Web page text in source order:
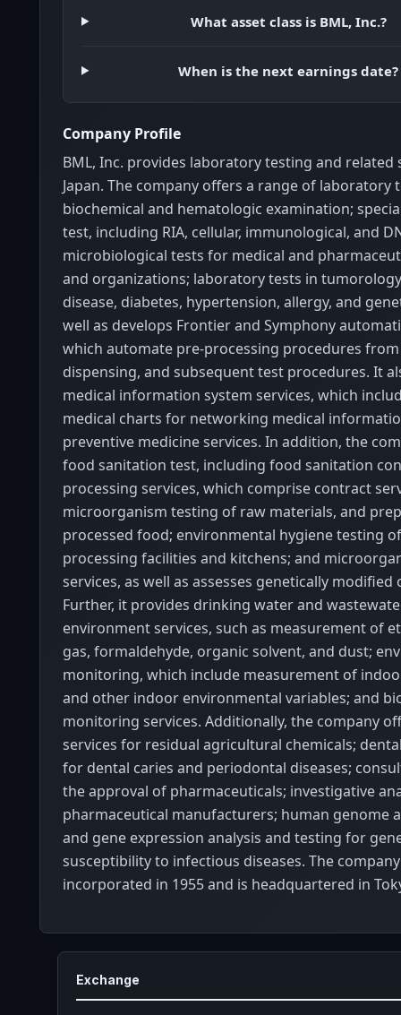
What asset class is BML, Inc.?
When is the next earnings date?
Company Profile
BML, Inc. provides laboratory testing and related
Japan. The company offers a range of laboratory
biochemical and hematologic examination;
test, including RIA, cellular, immunological, and
microbiological tests for medical and
and organizations; laboratory tests in
disease, diabetes, hypertension, allergy, and
well as develops Frontier and Symphony
which automate pre-processing procedures
dispensing, and subsequent test procedures. It
medical information system services, which
medical charts for networking medical
preventive medicine services. In addition, the
food sanitation test, including food sanitation
processing services, which comprise contract
microorganism testing of raw materials, and
processed food; environmental hygiene testing
processing facilities and kitchens; and
services, as well as assesses genetically modified
Further, it provides drinking water and
environment services, such as measurement of
gas, formaldehyde, organic solvent, and dust;
monitoring, which include measurement of
and other indoor environmental variables; and
monitoring services. Additionally, the company
services for residual agricultural chemicals;
for dental caries and periodontal diseases;
the approval of pharmaceuticals; investigative
pharmaceutical manufacturers; human genome
and gene expression analysis and testing for
susceptibility to infectious diseases. The
incorporated in 1955 and is headquartered in
Exchange